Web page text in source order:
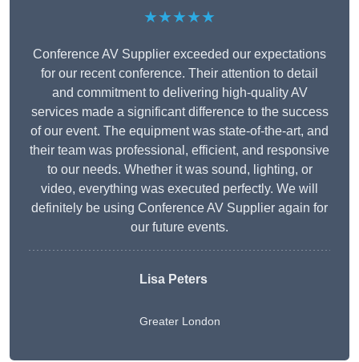
★★★★★
Conference AV Supplier exceeded our expectations
for our recent conference. Their attention to detail
and commitment to delivering high-quality AV
services made a significant difference to the success
of our event. The equipment was state-of-the-art, and
their team was professional, efficient, and responsive
to our needs. Whether it was sound, lighting, or
video, everything was executed perfectly. We will
definitely be using Conference AV Supplier again for
our future events.
Lisa Peters
Greater London